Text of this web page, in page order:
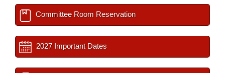
Committee Room Reservation
2027 Important Dates